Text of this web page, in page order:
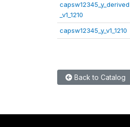
capsw12345_y_derived
_v1_1210
capsw12345_y_v1_1210
Back to Catalog